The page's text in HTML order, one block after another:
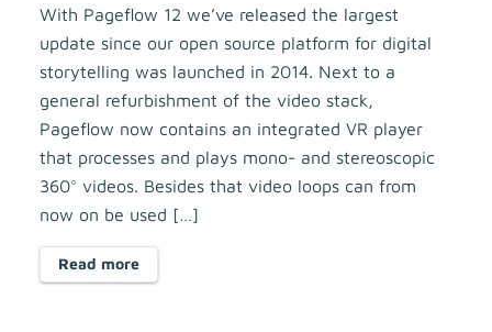
With Pageflow 12 we’ve released the largest
update since our open source platform for digital
storytelling was launched in 2014. Next to a
general refurbishment of the video stack,
Pageflow now contains an integrated VR player
that processes and plays mono- and stereoscopic
360° videos. Besides that video loops can from
now on be used […]
Read more